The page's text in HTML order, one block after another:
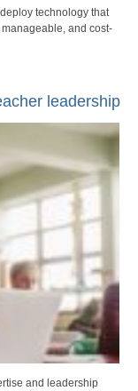
technology that
and cost-
leadership
and leadership